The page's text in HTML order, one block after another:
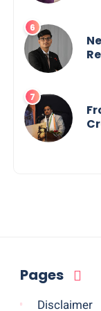
Pages
Disclaimer